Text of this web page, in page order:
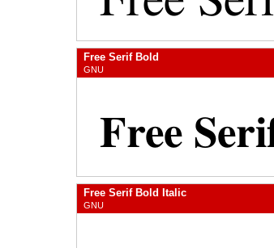
Free Serif Bold
GNU
Free Serif Bold Italic
GNU